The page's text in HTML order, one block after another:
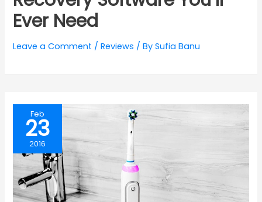
Ever Need
Leave a Comment /Reviews / BySufia Banu
Feb
23
2016